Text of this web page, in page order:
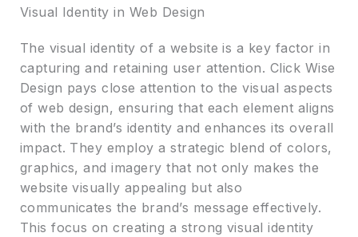
Visual Identity in Web Design
The visual identity of a website is a key factor in
capturing and retaining user attention. Click Wise
Design pays close attention to the visual aspects
of web design, ensuring that each element aligns
with the brand’s identity and enhances its overall
impact. They employ a strategic blend of colors,
graphics, and imagery that not only makes the
website visually appealing but also
communicates the brand’s message effectively.
This focus on creating a strong visual identity